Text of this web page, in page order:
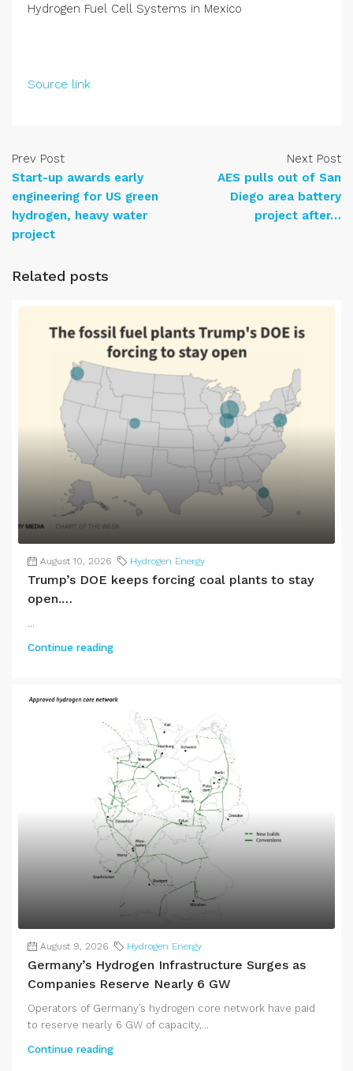
Hydrogen Fuel Cell Systems in Mexico
Source link
Prev Post
Start-up awards early
engineering for US green
hydrogen, heavy water
project
Next Post
AES pulls out of San
Diego area battery
project after…
Related posts
August 10, 2026 Hydrogen Energy
Trump’s DOE keeps forcing coal plants to stay
open.…
...
Continue reading
August 9, 2026 Hydrogen Energy
Germany’s Hydrogen Infrastructure Surges as
Companies Reserve Nearly 6 GW
Operators of Germany’s hydrogen core network have paid
to reserve nearly 6 GW of capacity,...
Continue reading